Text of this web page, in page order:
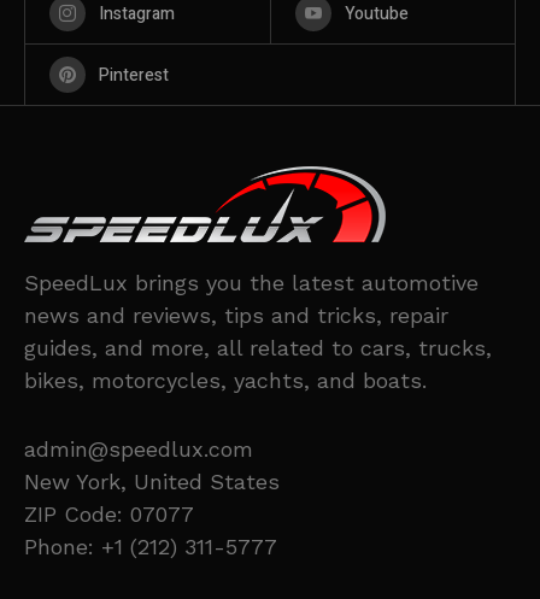
Instagram Youtube
Pinterest
SpeedLux brings you the latest automotive
news and reviews, tips and tricks, repair
guides, and more, all related to cars, trucks,
bikes, motorcycles, yachts, and boats.
admin@speedlux.com
New York, United States
ZIP Code: 07077
Phone: +1 (212) 311-5777